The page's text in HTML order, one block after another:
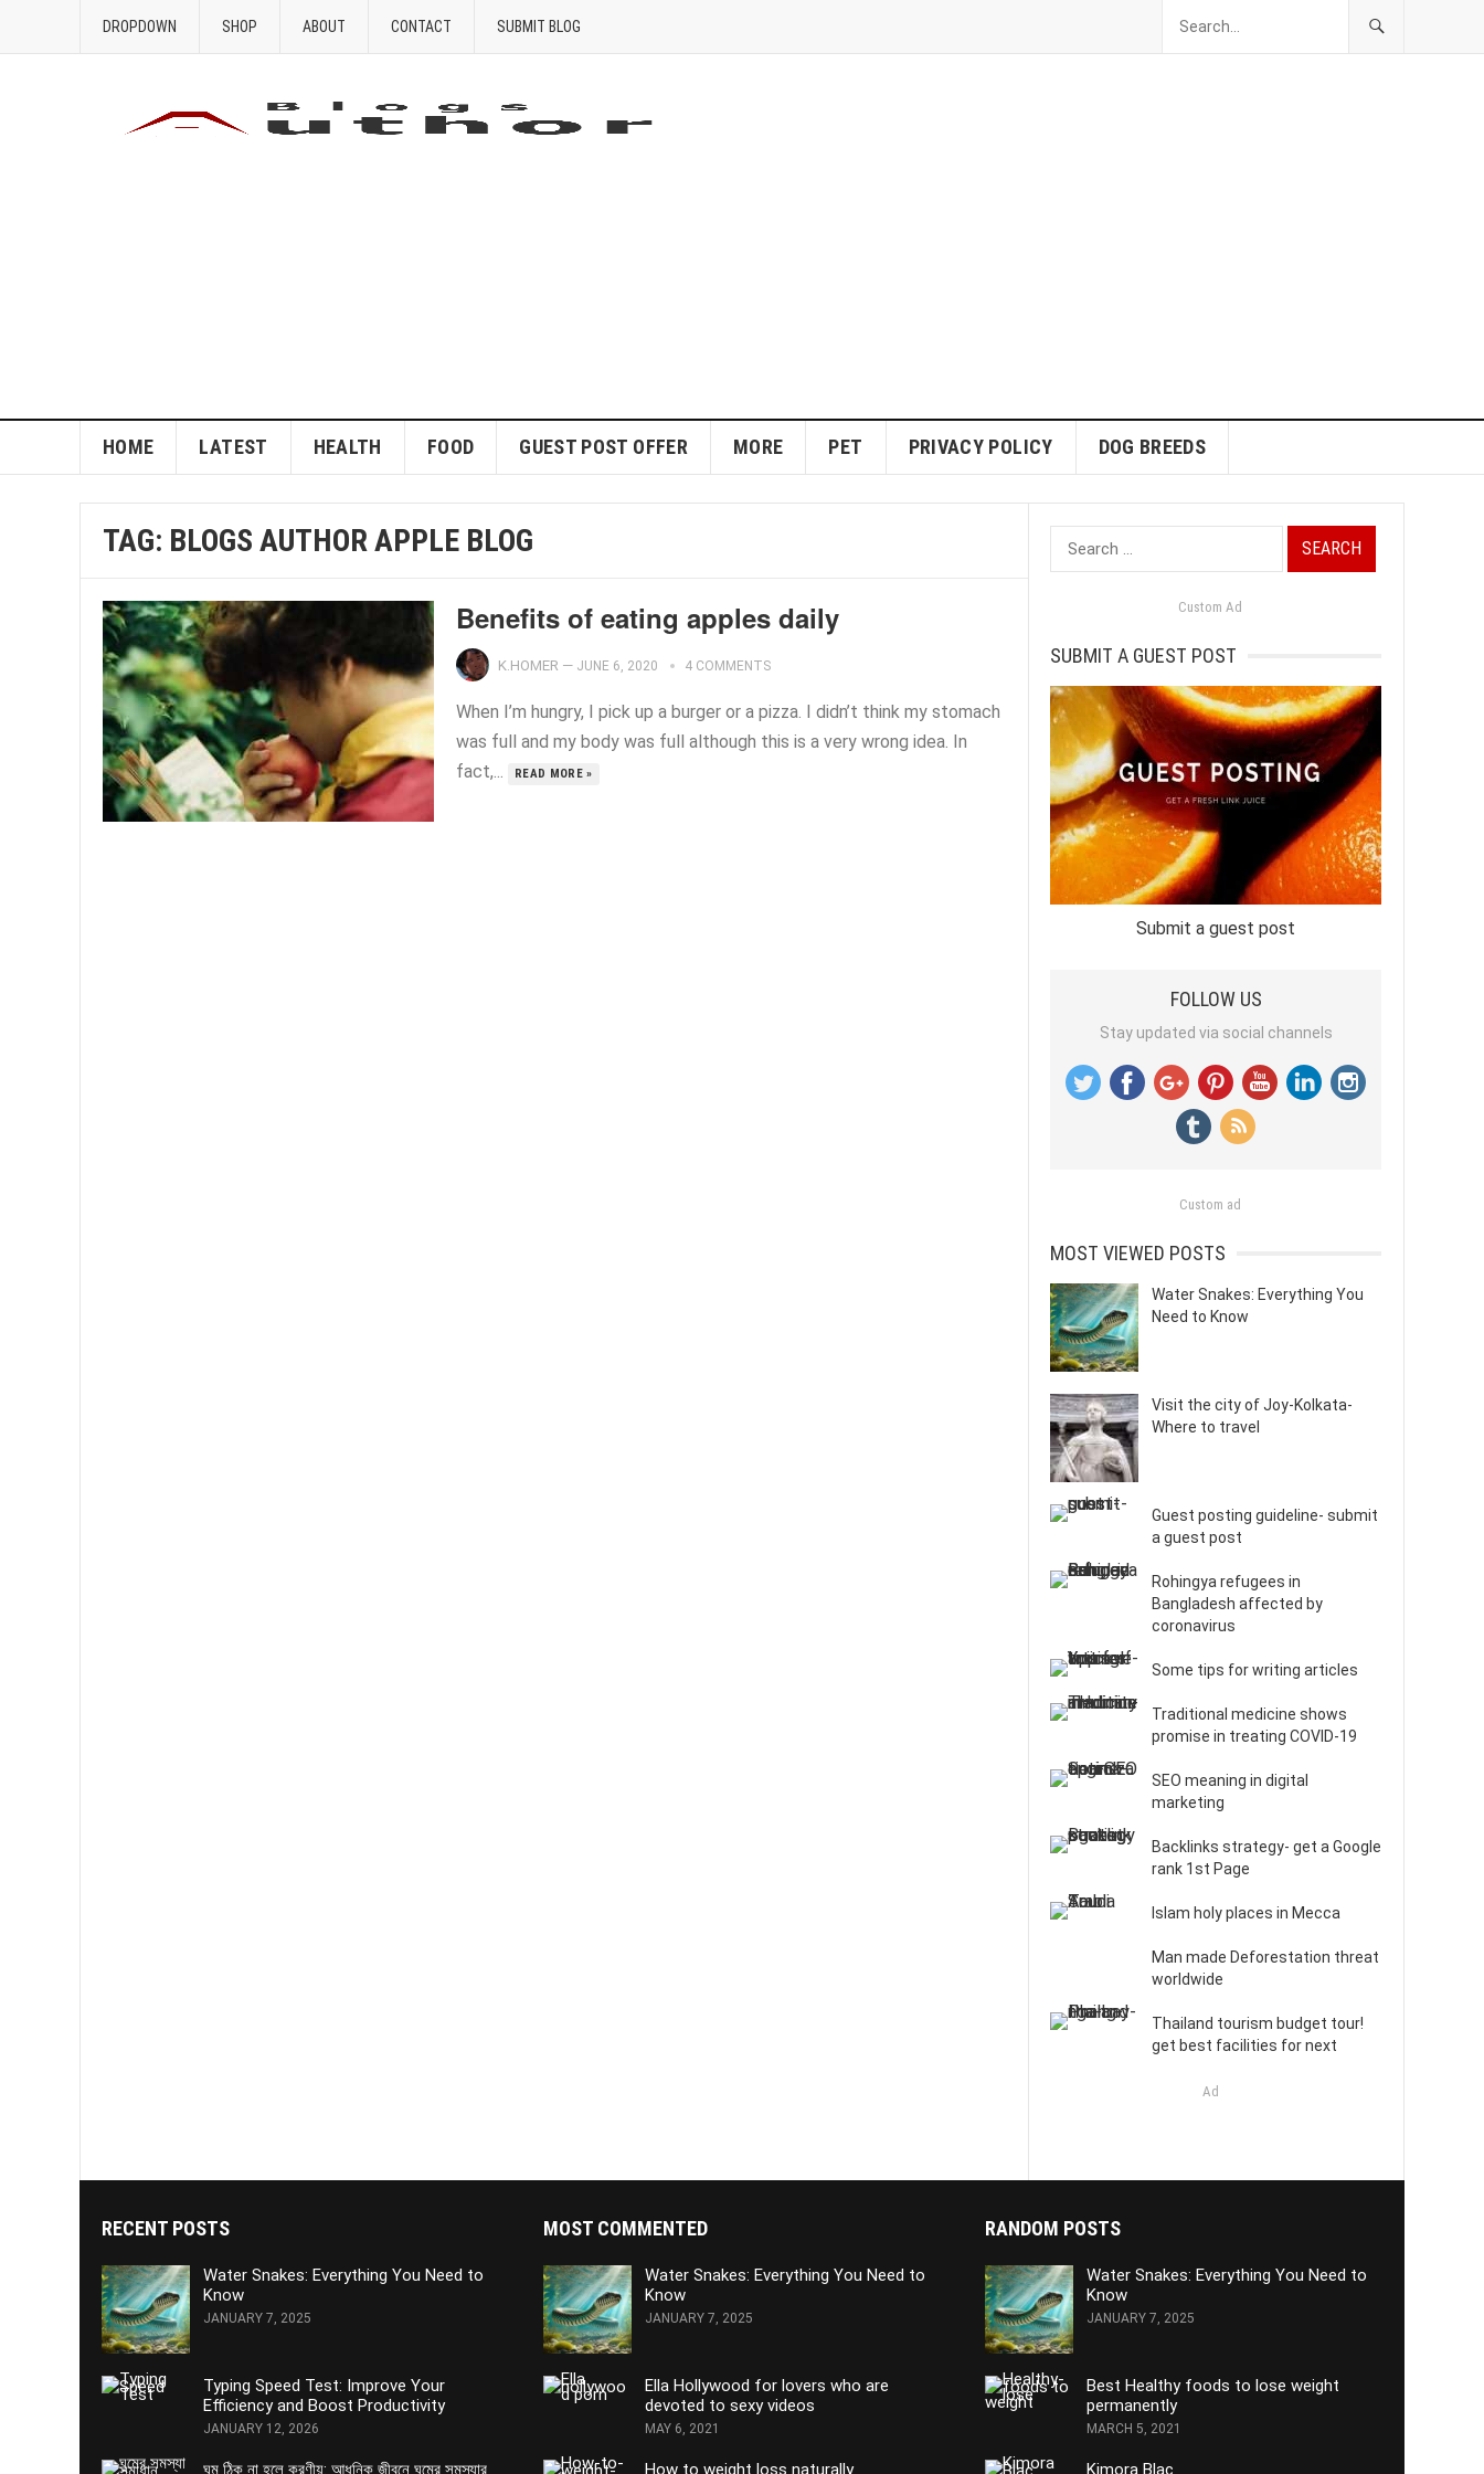
DROPDOWN SHOP ABOUT CONTACT SUBMIT BLOG
HOME LATEST HEALTH FOOD GUEST POST OFFER MORE PET PRIVACY POLICY DOG BREEDS
TAG: BLOGS AUTHOR APPLE BLOG
Benefits of eating apples daily
K.HOMER — JUNE 6, 2020 4 COMMENTS
When I’m hungry, I pick up a burger or a pizza. I didn’t think my stomach
was full and my body was full although this is a very wrong idea. In
fact,...
READ MORE »
Search
for:
Custom Ad
SUBMIT A GUEST POST
Submit a guest post
FOLLOW US
Stay updated via social channels
Custom ad
MOST VIEWED POSTS
Water Snakes: Everything You
Need to Know
Visit the city of Joy-Kolkata-
Where to travel
Guest posting guideline- submit
a guest post
Rohingya refugees in
Bangladesh affected by
coronavirus
Some tips for writing articles
Traditional medicine shows
promise in treating COVID-19
SEO meaning in digital
marketing
Backlinks strategy- get a Google
rank 1st Page
Islam holy places in Mecca
Man made Deforestation threat
worldwide
Thailand tourism budget tour!
get best facilities for next
Ad
RECENT POSTS
Water Snakes: Everything You Need to
Know
JANUARY 7, 2025
Typing Speed Test: Improve Your
Efficiency and Boost Productivity
JANUARY 12, 2026
ঘুম ঠিক না হলে করণীয়: আধুনিক জীবনে ঘুমের সমস্যার
MOST COMMENTED
Water Snakes: Everything You Need to
Know
JANUARY 7, 2025
Ella Hollywood for lovers who are
devoted to sexy videos
MAY 6, 2021
How to weight loss naturally
RANDOM POSTS
Water Snakes: Everything You Need to
Know
JANUARY 7, 2025
Best Healthy foods to lose weight
permanently
MARCH 5, 2021
Kimora Blac